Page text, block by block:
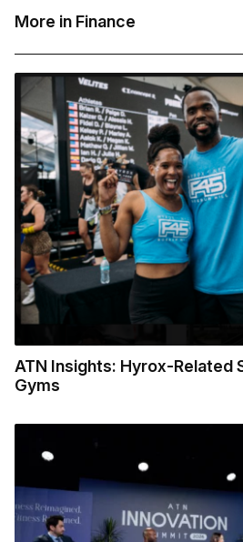
More in Finance
ATN Insights: Hyrox-Related
Gyms